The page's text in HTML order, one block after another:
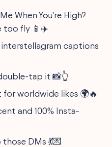
When You're High?
too fly 📱✈️
interstellagram captions
tap it 📸👆
for worldwide likes 🌍🔥
and 100% Insta-
DMs 💃💌